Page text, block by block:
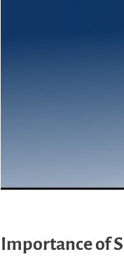
Importance of